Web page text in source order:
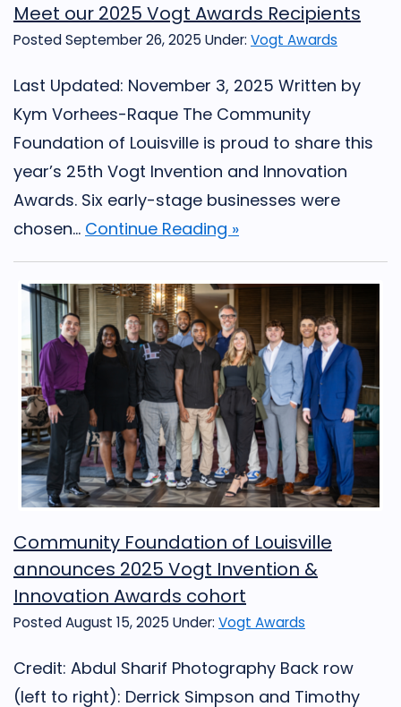
Meet our 2025 Vogt Awards Recipients
Posted September 26, 2025 Under: Vogt Awards
Last Updated: November 3, 2025 Written by
Kym Vorhees-Raque The Community
Foundation of Louisville is proud to share this
year’s 25th Vogt Invention and Innovation
Awards. Six early-stage businesses were
chosen... Continue Reading »
Community Foundation of Louisville
announces 2025 Vogt Invention &
Innovation Awards cohort
Posted August 15, 2025 Under: Vogt Awards
Credit: Abdul Sharif Photography Back row
(left to right): Derrick Simpson and Timothy